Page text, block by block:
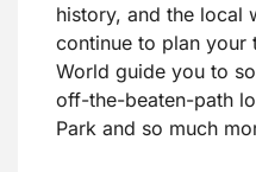
history, and the local
continue to plan your
World guide you to
off-the-beaten-path
Park and so much